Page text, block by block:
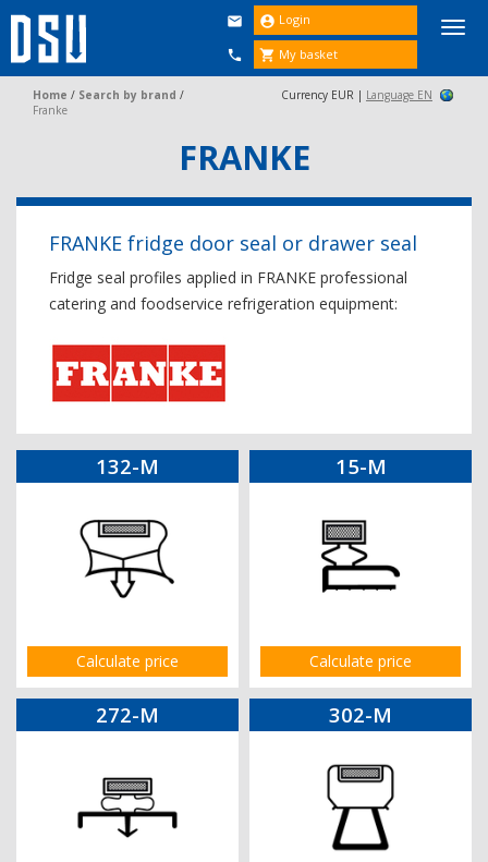


 Login
 My basket
Home / Search by brand /
Franke
Currency EUR | Language EN
FRANKE
FRANKE fridge door seal or drawer seal
Fridge seal profiles applied in FRANKE professional
catering and foodservice refrigeration equipment:
132-M
Calculate price
15-M
Calculate price
272-M 302-M